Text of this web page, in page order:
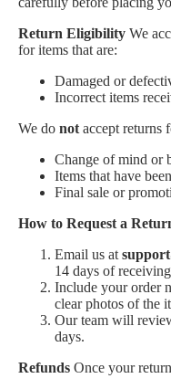
Return Eligibility We
for items that are:
Damaged or
Incorrect items
We do not accept returns
Change of mind or
Items that have
Final sale or
How to Request a
Email us at
14 days of
Include your order
clear photos of the
Our team will
days.
Refunds Once your